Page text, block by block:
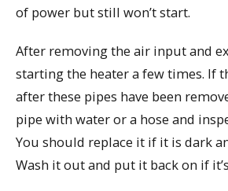
of power but still won’t start.
After removing the air input and
starting the heater a few times. If
after these pipes have been
pipe with water or a hose and
You should replace it if it is dark
Wash it out and put it back on if